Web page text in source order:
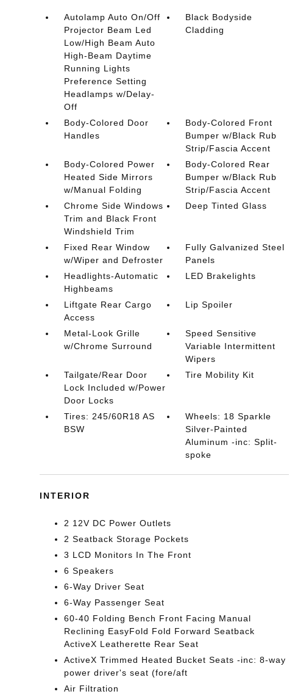
Autolamp Auto On/Off
Projector Beam Led
Low/High Beam Auto
High-Beam Daytime
Running Lights
Preference Setting
Headlamps w/Delay-
Off
Black Bodyside
Cladding
Body-Colored Door
Handles
Body-Colored Front
Bumper w/Black Rub
Strip/Fascia Accent
Body-Colored Power
Heated Side Mirrors
w/Manual Folding
Body-Colored Rear
Bumper w/Black Rub
Strip/Fascia Accent
Chrome Side Windows
Trim and Black Front
Windshield Trim
Deep Tinted Glass
Fixed Rear Window
w/Wiper and Defroster
Fully Galvanized Steel
Panels
Headlights-Automatic
Highbeams
LED Brakelights
Liftgate Rear Cargo
Access
Lip Spoiler
Metal-Look Grille
w/Chrome Surround
Speed Sensitive
Variable Intermittent
Wipers
Tailgate/Rear Door
Lock Included w/Power
Door Locks
Tire Mobility Kit
Tires: 245/60R18 AS
BSW
Wheels: 18 Sparkle
Silver-Painted
Aluminum -inc: Split-
spoke
INTERIOR
2 12V DC Power Outlets
2 Seatback Storage Pockets
3 LCD Monitors In The Front
6 Speakers
6-Way Driver Seat
6-Way Passenger Seat
60-40 Folding Bench Front Facing Manual
Reclining EasyFold Fold Forward Seatback
ActiveX Leatherette Rear Seat
ActiveX Trimmed Heated Bucket Seats -inc: 8-way
power driver's seat (fore/aft
Air Filtration